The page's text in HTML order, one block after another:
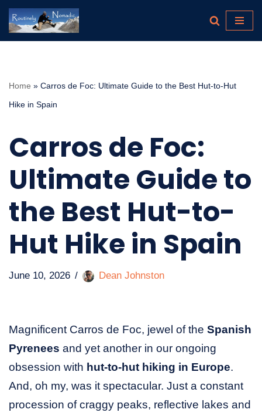
Skip
Home » Carros de Foc: Ultimate Guide to the Best Hut-to-Hut
Hike in Spain
Carros de Foc:
Ultimate Guide to
the Best Hut-to-
Hut Hike in Spain
June 10, 2026 Dean Johnston
Magnificent Carros de Foc, jewel of the Spanish
Pyrenees and yet another in our ongoing
obsession with hut-to-hut hiking in Europe.
And, oh my, was it spectacular. Just a constant
procession of craggy peaks, reflective lakes and